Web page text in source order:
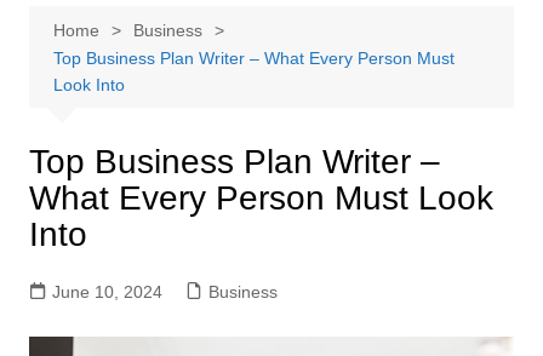
Home
Business
Top Business Plan Writer – What Every Person Must
Look Into
Top Business Plan Writer –
What Every Person Must Look
Into
June 10, 2024 Business